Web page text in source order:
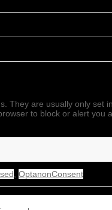
are usually only
to block or alert
OptanonConsent
_gid